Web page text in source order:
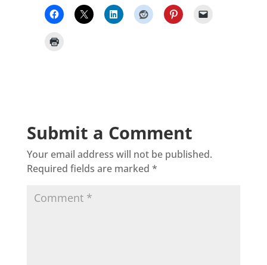
Submit a Comment
Your email address will not be published.
Required fields are marked *